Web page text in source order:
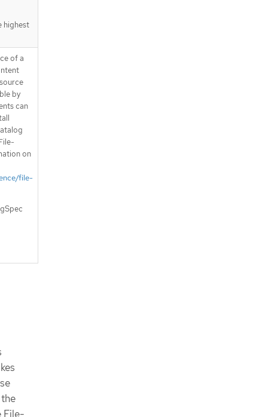
highest
of a
by
can
on
file-
File-